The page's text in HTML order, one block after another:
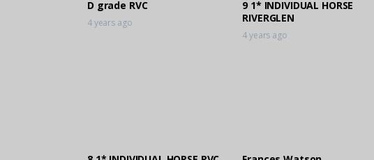
D grade RVC
4 years ago
9 1* INDIVIDUAL HORSE
RIVERGLEN
4 years ago